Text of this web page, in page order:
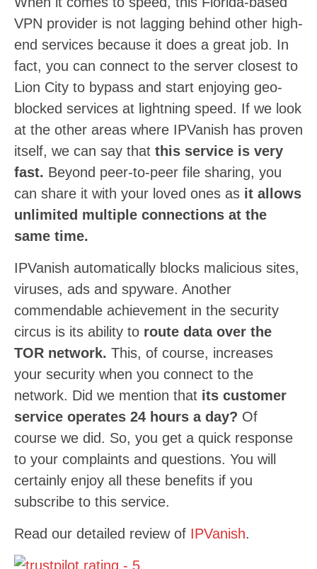
VPN provider is not lagging behind other high-
end services because it does a great job. In
fact, you can connect to the server closest to
Lion City to bypass and start enjoying geo-
blocked services at lightning speed. If we look
at the other areas where IPVanish has proven
itself, we can say that this service is very
fast. Beyond peer-to-peer file sharing, you
can share it with your loved ones as it allows
unlimited multiple connections at the
same time.
IPVanish automatically blocks malicious sites,
viruses, ads and spyware. Another
commendable achievement in the security
circus is its ability to route data over the
TOR network. This, of course, increases
your security when you connect to the
network. Did we mention that its customer
service operates 24 hours a day? Of
course we did. So, you get a quick response
to your complaints and questions. You will
certainly enjoy all these benefits if you
subscribe to this service.
Read our detailed review of IPVanish.